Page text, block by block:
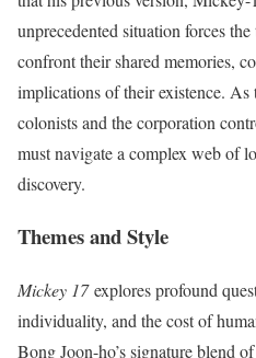
unprecedented situation forces
confront their shared memories,
implications of their existence. As
colonists and the corporation
must navigate a complex web of
discovery.
Themes and Style
Mickey 17explores profound
individuality, and the cost of
Bong Joon-ho’s signature blend